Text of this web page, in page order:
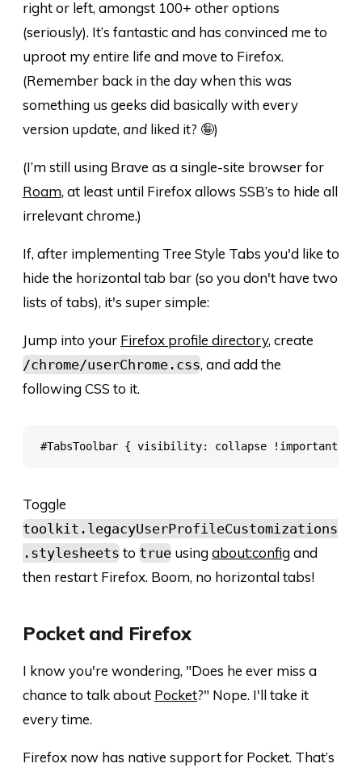
right or left, amongst 100+ other options
(seriously). It’s fantastic and has convinced me to
uproot my entire life and move to Firefox.
(Remember back in the day when this was
something us geeks did basically with every
version update, and liked it? 🤪)
(I’m still using Brave as a single-site browser for
Roam, at least until Firefox allows SSB’s to hide all
irrelevant chrome.)
If, after implementing Tree Style Tabs you'd like to
hide the horizontal tab bar (so you don't have two
lists of tabs), it's super simple:
Jump into your Firefox profile directory, create
/chrome/userChrome.css, and add the
following CSS to it.
Toggle
toolkit.legacyUserProfileCustomizations
.stylesheets to true usingabout:configand
then restart Firefox. Boom, no horizontal tabs!
Pocket and Firefox
I know you're wondering, "Does he ever miss a
chance to talk about Pocket?" Nope. I'll take it
every time.
Firefox now has native support for Pocket. That’s